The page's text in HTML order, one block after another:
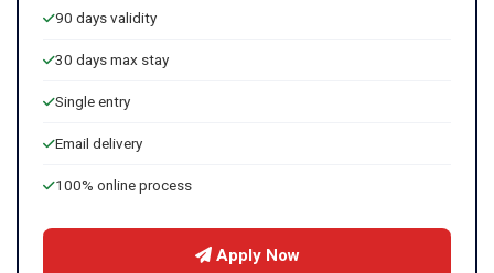
90 days validity
30 days max stay
Single entry
Email delivery
100% online process
Apply Now